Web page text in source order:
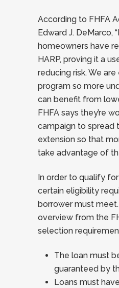
According to FHFA
Edward J. DeMarco,
homeowners have
HARP, proving it a
reducing risk. We
program so more
can benefit from
FHFA says they’re
campaign to spread
extension so that
take advantage of
In order to qualify for
certain eligibility
borrower must meet.
overview from the
selection
The loan must
guaranteed by
Loans must